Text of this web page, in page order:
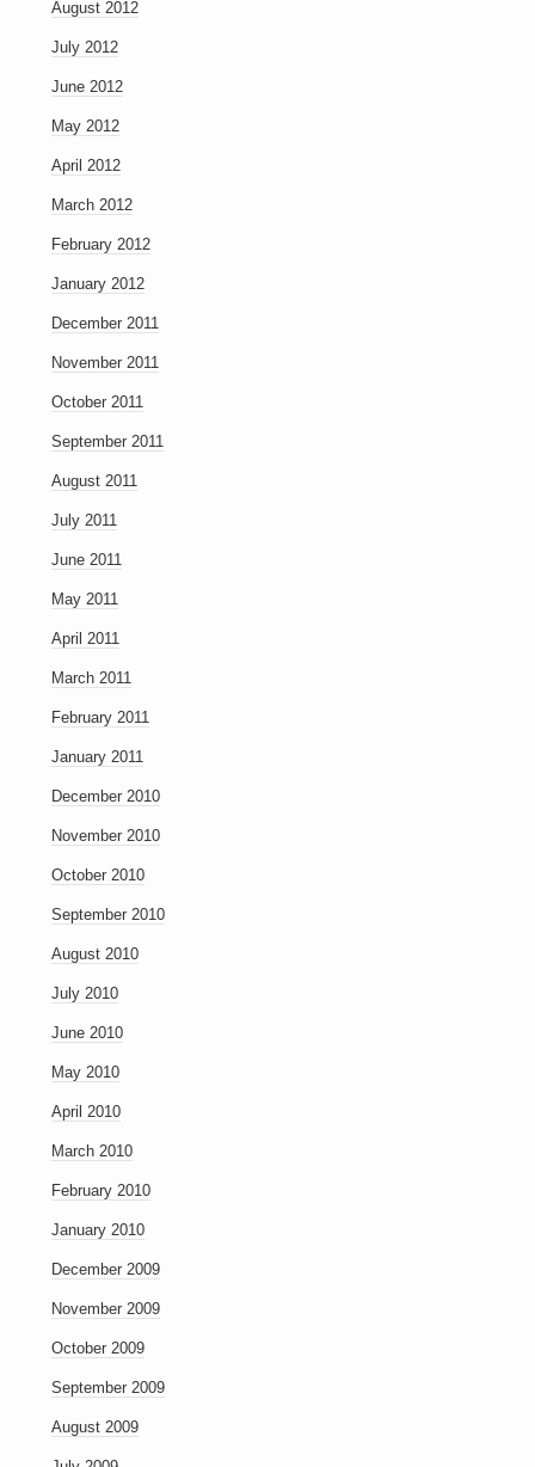
August 2012
July 2012
June 2012
May 2012
April 2012
March 2012
February 2012
January 2012
December 2011
November 2011
October 2011
September 2011
August 2011
July 2011
June 2011
May 2011
April 2011
March 2011
February 2011
January 2011
December 2010
November 2010
October 2010
September 2010
August 2010
July 2010
June 2010
May 2010
April 2010
March 2010
February 2010
January 2010
December 2009
November 2009
October 2009
September 2009
August 2009